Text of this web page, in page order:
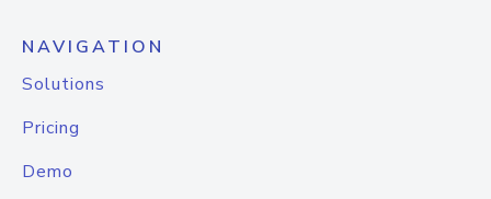
NAVIGATION
Solutions
Pricing
Demo